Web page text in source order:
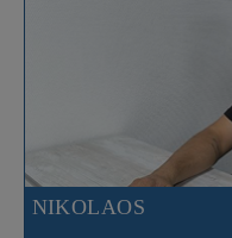
NIKOLAOS